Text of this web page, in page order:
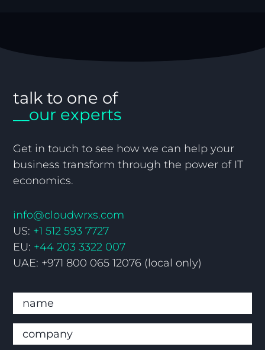
talk to one of
__our experts
Get in touch to see how we can help your
business transform through the power of IT
economics.
info@cloudwrxs.com
US: +1 512 593 7727
EU: +44 203 3322 007
UAE: +971 800 065 12076 (local only)